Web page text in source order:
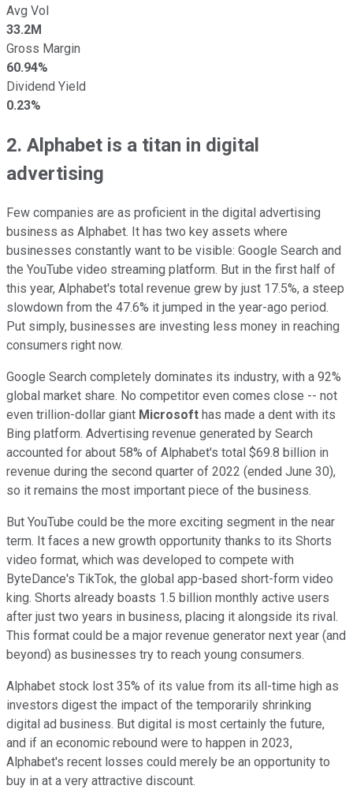
Avg Vol
33.2M
Gross Margin
60.94%
Dividend Yield
0.23%
2. Alphabet is a titan in digital
advertising
Few companies are as proficient in the digital advertising
business as Alphabet. It has two key assets where
businesses constantly want to be visible: Google Search and
the YouTube video streaming platform. But in the first half of
this year, Alphabet's total revenue grew by just 17.5%, a steep
slowdown from the 47.6% it jumped in the year-ago period.
Put simply, businesses are investing less money in reaching
consumers right now.
Google Search completely dominates its industry, with a 92%
global market share. No competitor even comes close -- not
even trillion-dollar giant Microsoft has made a dent with its
Bing platform. Advertising revenue generated by Search
accounted for about 58% of Alphabet's total $69.8 billion in
revenue during the second quarter of 2022 (ended June 30),
so it remains the most important piece of the business.
But YouTube could be the more exciting segment in the near
term. It faces a new growth opportunity thanks to its Shorts
video format, which was developed to compete with
ByteDance's TikTok, the global app-based short-form video
king. Shorts already boasts 1.5 billion monthly active users
after just two years in business, placing it alongside its rival.
This format could be a major revenue generator next year (and
beyond) as businesses try to reach young consumers.
Alphabet stock lost 35% of its value from its all-time high as
investors digest the impact of the temporarily shrinking
digital ad business. But digital is most certainly the future,
and if an economic rebound were to happen in 2023,
Alphabet's recent losses could merely be an opportunity to
buy in at a very attractive discount.